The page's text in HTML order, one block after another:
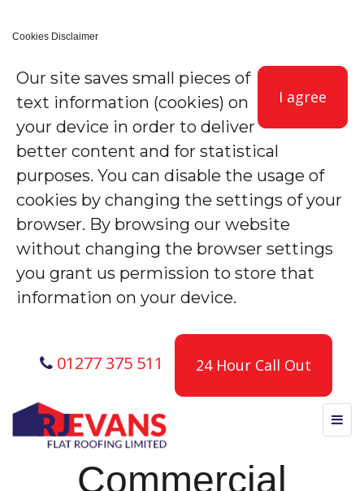
Cookies Disclaimer
I agree
Our site saves small pieces of
text information (cookies) on
your device in order to deliver
better content and for statistical
purposes. You can disable the usage of
cookies by changing the settings of your
browser. By browsing our website
without changing the browser settings
you grant us permission to store that
information on your device.
01277 375 511 24 Hour Call Out
Commercial